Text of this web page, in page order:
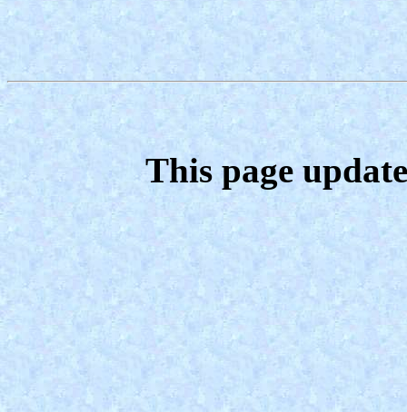
This page